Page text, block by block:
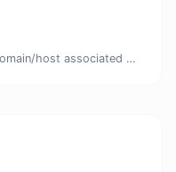
Take an IP and try to look for the domain/host associated with it.